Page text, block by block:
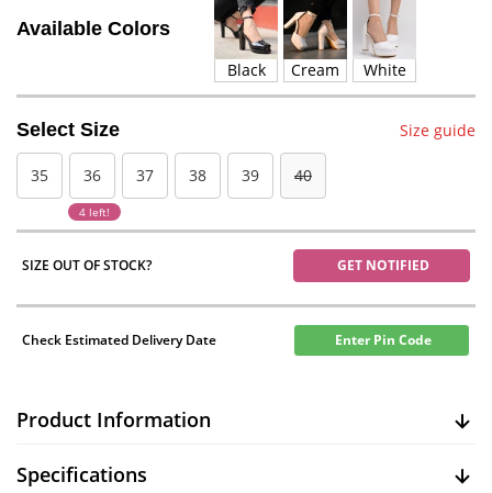
Available Colors
Black Cream White
Select Size Size guide
35 36
4 left!
37 38 39 40
SIZE OUT OF STOCK? GET NOTIFIED
Check Estimated Delivery Date Enter Pin Code
Product Information
Specifications